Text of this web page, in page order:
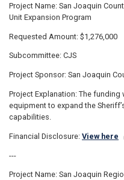
Project Name: San Joaquin
Unit Expansion Program
Requested Amount: $1,276,000
Subcommittee: CJS
Project Sponsor: San Joaquin
Project Explanation: The
equipment to expand the
capabilities.
Financial Disclosure: View here
---
Project Name: San Joaquin